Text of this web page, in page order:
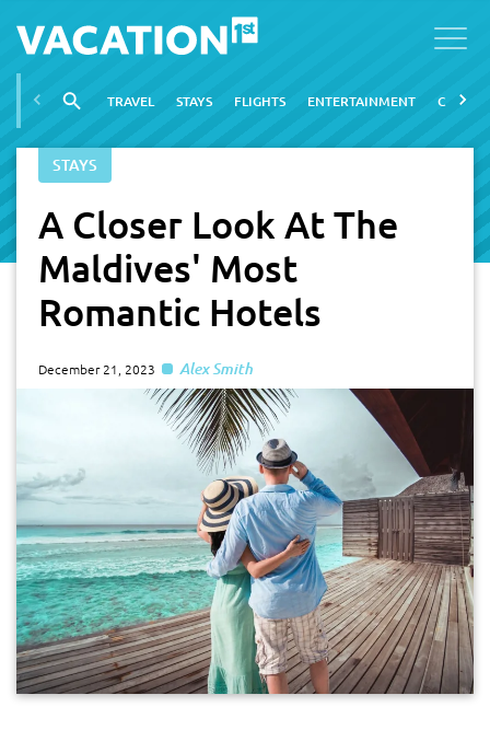
TRAVEL STAYS FLIGHTS ENTERTAINMENT CITIES
STAYS
A Closer Look At The
Maldives' Most
Romantic Hotels
December 21, 2023 Alex Smith